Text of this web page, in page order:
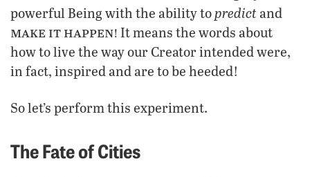
powerful Being with the ability topredict and
make it happen! It means the words about
how to live the way our Creator intended were,
in fact, inspired and are to be heeded!
So let’s perform this experiment.
The Fate of Cities